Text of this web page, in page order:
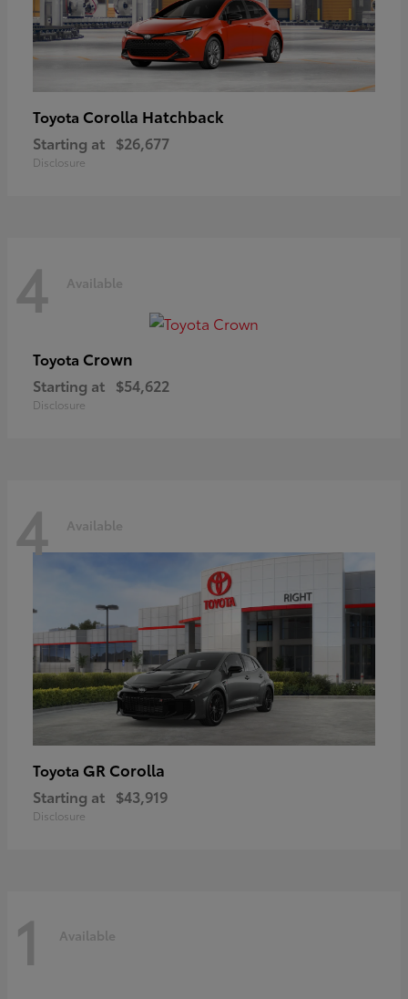
Toyota Corolla Hatchback
Starting at $26,677
Disclosure
4 Available
Toyota Crown
Starting at $54,622
Disclosure
4 Available
Toyota GR Corolla
Starting at $43,919
Disclosure
1 Available